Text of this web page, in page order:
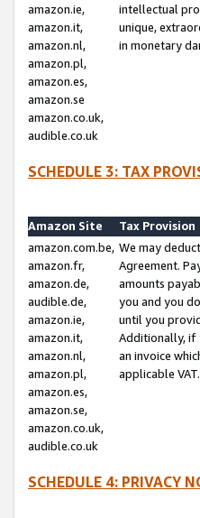
amazon.ie,
amazon.it,
amazon.nl,
amazon.pl,
amazon.es,
amazon.se
amazon.co.uk,
audible.co.uk
intellectual
unique,
in monetary
SCHEDULE 3: TAX
Amazon Site
Tax Provision
amazon.com.be,
amazon.fr,
amazon.de,
audible.de,
amazon.ie,
amazon.it,
amazon.nl,
amazon.pl,
amazon.es,
amazon.se,
amazon.co.uk,
audible.co.uk
We may
Agreement.
amounts
you and you
until you
Additionally, if
an invoice
applicable VAT.
SCHEDULE 4: PRIVACY